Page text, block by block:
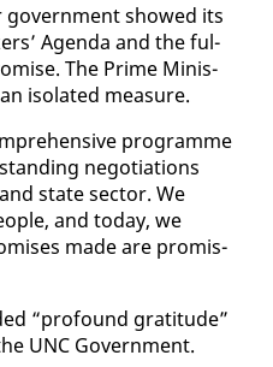
gov­ern­ment showed its
Agen­da and the ful­
The Prime Min­is­
iso­lat­ed mea­sure.
pro­gramme
ne­go­ti­a­tions
state sec­tor. We
and to­day, we
made are promis­
“pro­found grat­i­tude”
UNC Gov­ern­ment.